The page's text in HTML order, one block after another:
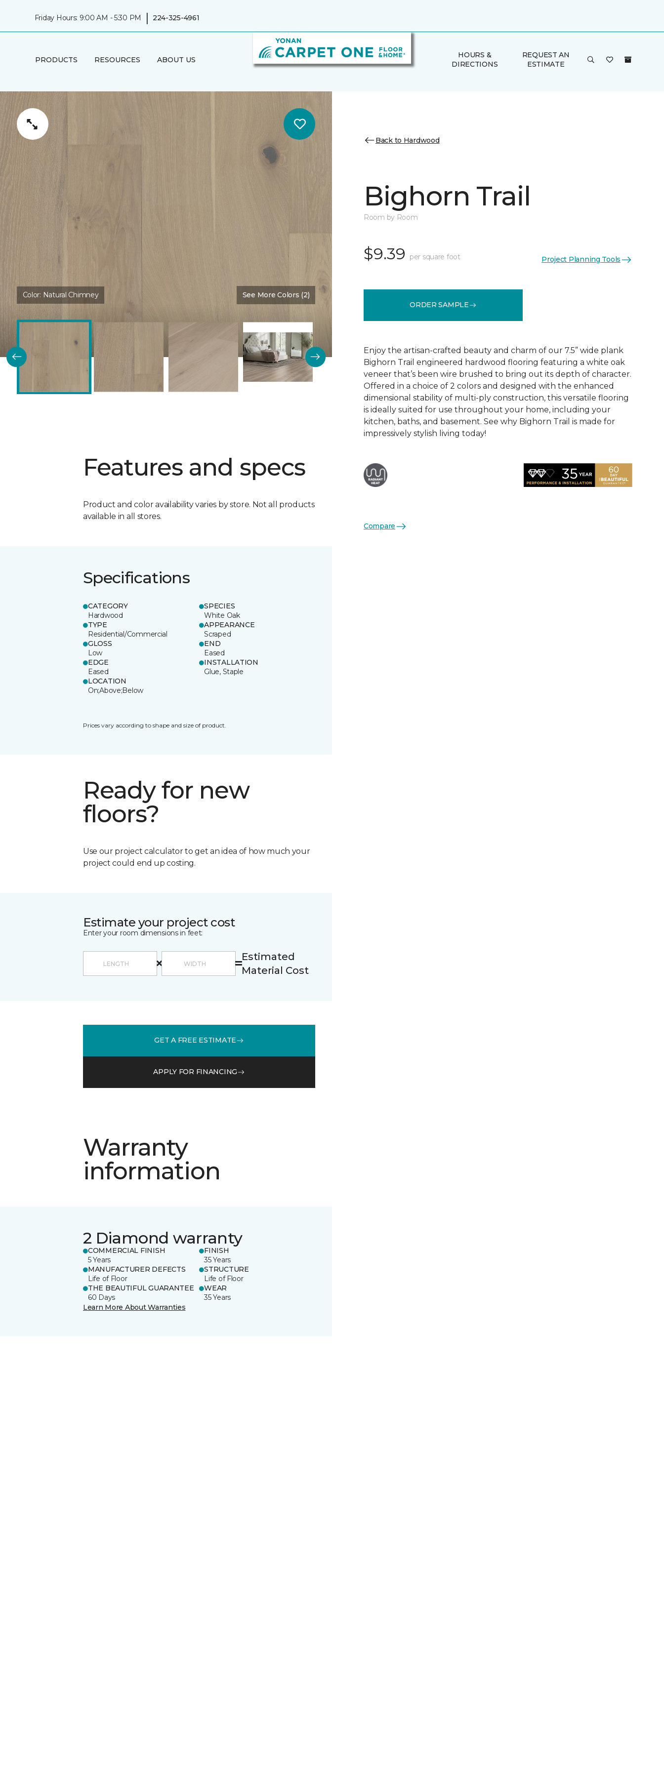
Friday Hours: 9:00 AM - 5:30 PM | 224-325-4961
PRODUCTS RESOURCES ABOUT US
HOURS &
DIRECTIONS
REQUEST AN
ESTIMATE
Color: Natural Chimney See More Colors (2)
Features and specs
Product and color availability varies by store. Not all products
available in all stores.
Specifications
CATEGORY
Hardwood
SPECIES
White Oak
TYPE
Residential/Commercial
APPEARANCE
Scraped
GLOSS
Low
END
Eased
EDGE
Eased
INSTALLATION
Glue, Staple
LOCATION
On;Above;Below
Prices vary according to shape and size of product.
Ready for new
floors?
Use our project calculator to get an idea of how much your
project could end up costing.
Estimate your project cost
Enter your room dimensions in feet:
Estimated
Material Cost
GET A FREE ESTIMATE
APPLY FOR FINANCING
Warranty
information
2 Diamond warranty
COMMERCIAL FINISH
5 Years
FINISH
35 Years
MANUFACTURER DEFECTS
Life of Floor
STRUCTURE
Life of Floor
THE BEAUTIFUL GUARANTEE
60 Days
WEAR
35 Years
Learn More About Warranties
Back to Hardwood
Bighorn Trail
Room by Room
$9.39 per square foot Project Planning Tools
ORDER SAMPLE
Enjoy the artisan-crafted beauty and charm of our 7.5” wide plank
Bighorn Trail engineered hardwood flooring featuring a white oak
veneer that’s been wire brushed to bring out its depth of character.
Offered in a choice of 2 colors and designed with the enhanced
dimensional stability of multi-ply construction, this versatile flooring
is ideally suited for use throughout your home, including your
kitchen, baths, and basement. See why Bighorn Trail is made for
impressively stylish living today!
Compare